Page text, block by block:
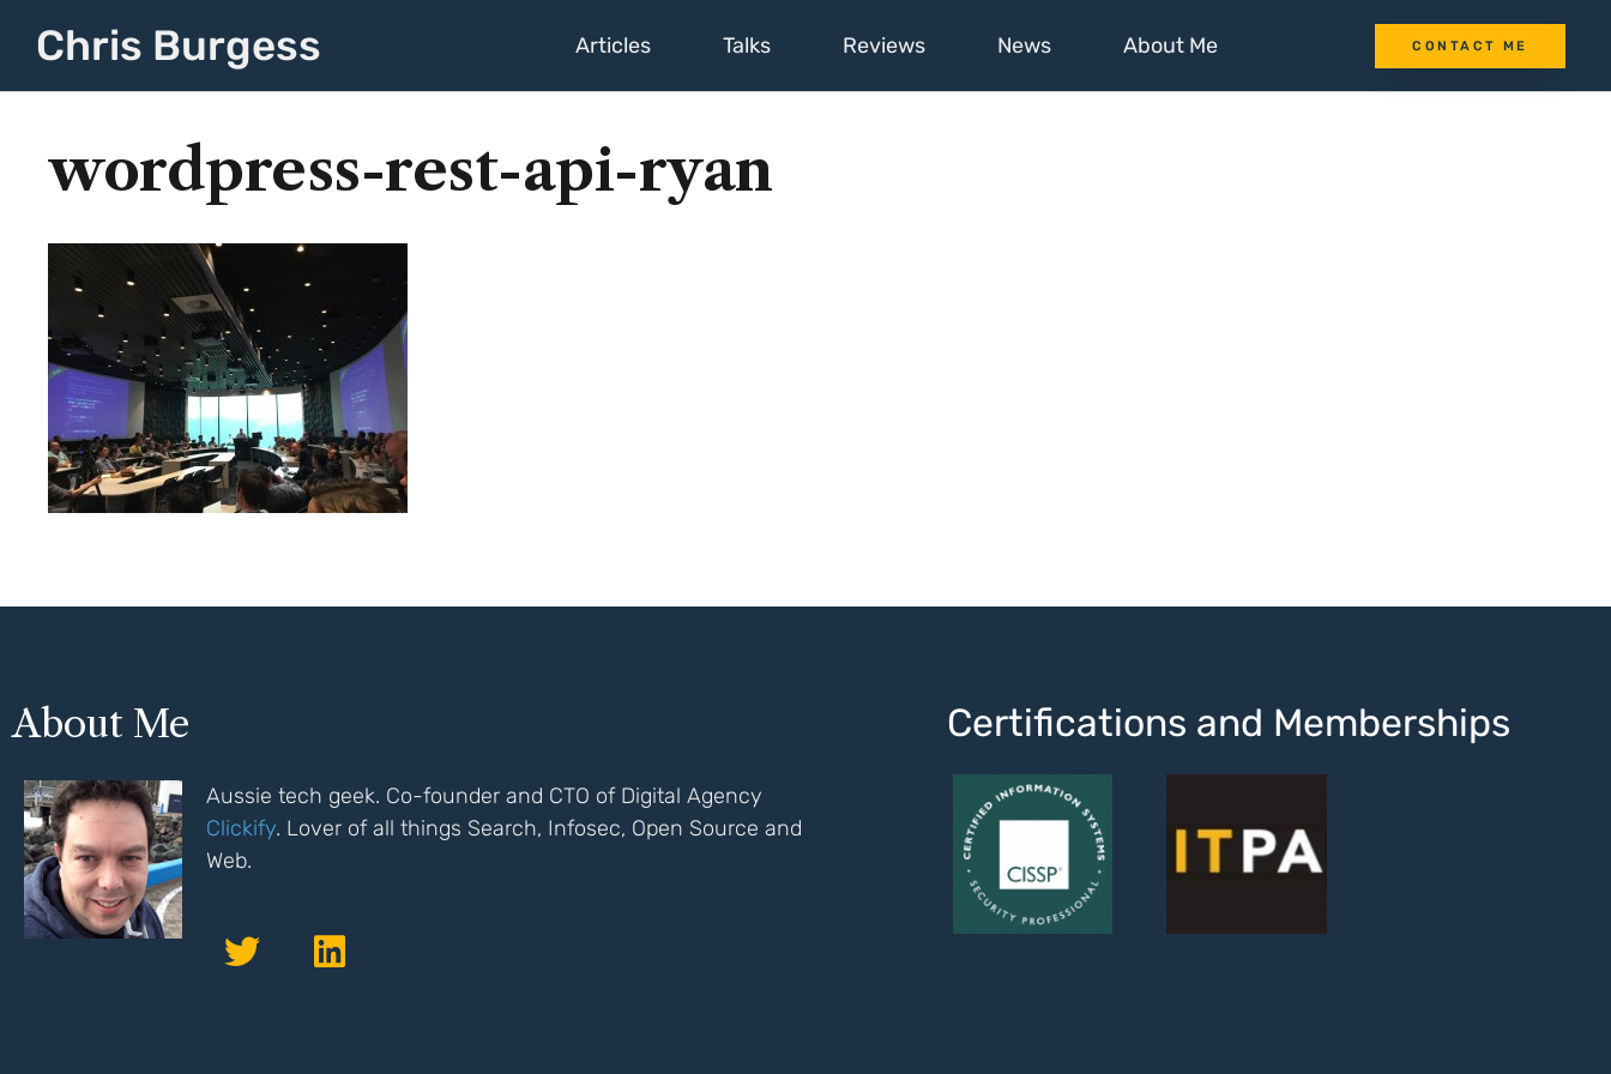
Chris Burgess Articles Talks Reviews News About Me CONTACT ME
wordpress-rest-api-ryan
About Me
Aussie tech geek. Co-founder and CTO of Digital Agency
Clickify. Lover of all things Search, Infosec, Open Source and
Web.
Certifications and Memberships